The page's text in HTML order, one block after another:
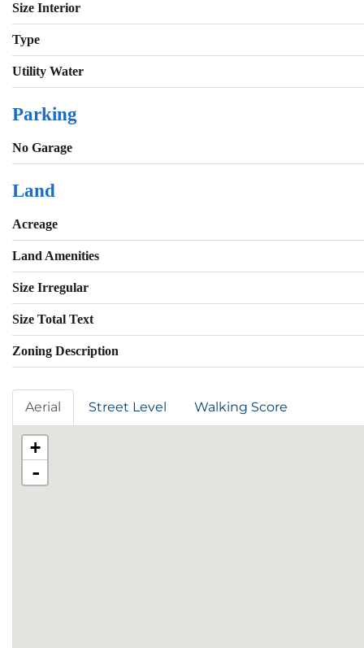
Size Interior
Type
Utility Water
Parking
No Garage
Land
Acreage
Land Amenities
Size Irregular
Size Total Text
Zoning Description
Aerial Street Level Walking Score
+
-